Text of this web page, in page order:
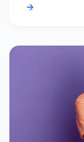
→